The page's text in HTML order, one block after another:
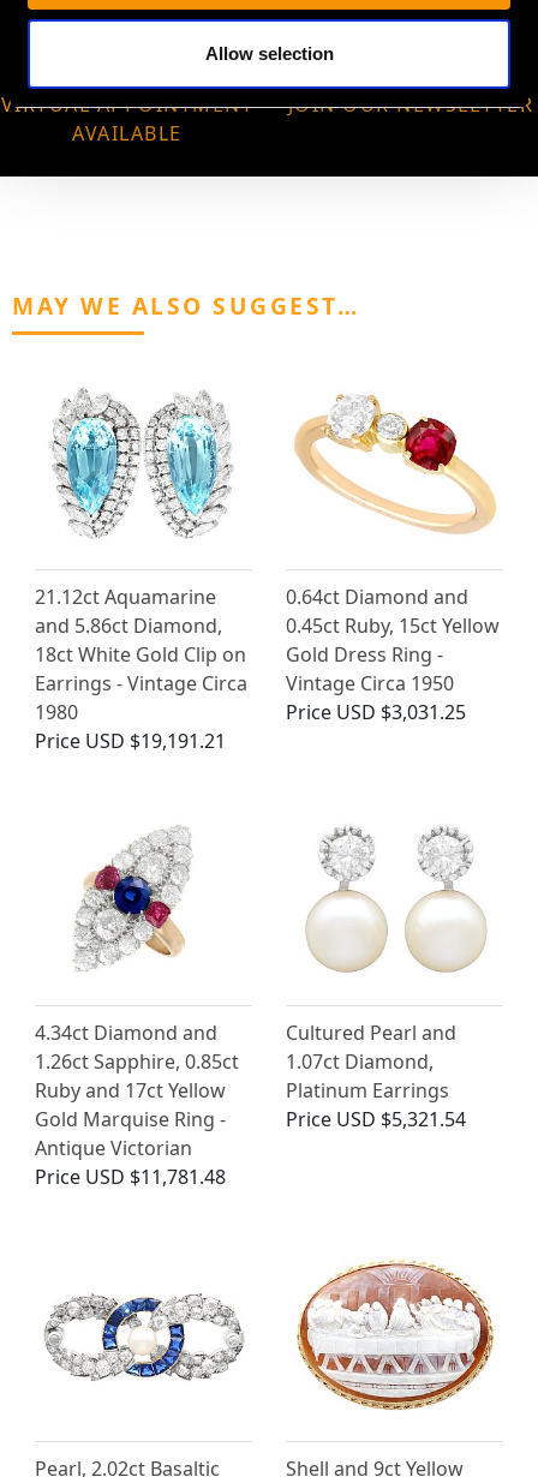
Allow selection
VIRTUAL APPOINTMENT
AVAILABLE
JOIN OUR NEWSLETTER
MAY WE ALSO SUGGEST…
21.12ct Aquamarine
and 5.86ct Diamond,
18ct White Gold Clip on
Earrings - Vintage Circa
1980
Price USD $19,191.21
0.64ct Diamond and
0.45ct Ruby, 15ct Yellow
Gold Dress Ring -
Vintage Circa 1950
Price USD $3,031.25
4.34ct Diamond and
1.26ct Sapphire, 0.85ct
Ruby and 17ct Yellow
Gold Marquise Ring -
Antique Victorian
Price USD $11,781.48
Cultured Pearl and
1.07ct Diamond,
Platinum Earrings
Price USD $5,321.54
Pearl, 2.02ct Basaltic Shell and 9ct Yellow